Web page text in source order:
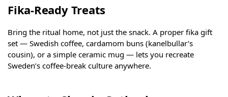
Fika-Ready Treats
Bring the ritual home, not just the snack. A proper fika gift
set — Swedish coffee, cardamom buns (kanelbullar’s
cousin), or a simple ceramic mug — lets you recreate
Sweden’s coffee-break culture anywhere.